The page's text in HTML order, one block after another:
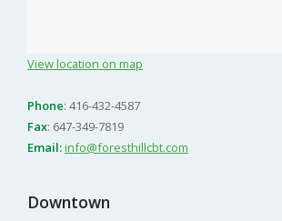
View location on map
Phone: 416-432-4587
Fax: 647-349-7819
Email: info@foresthillcbt.com
Downtown